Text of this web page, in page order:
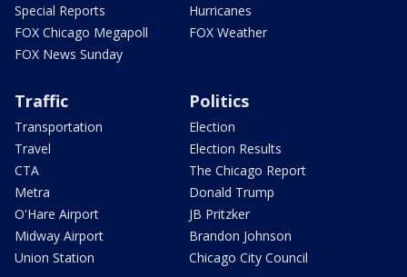
Special Reports
FOX Chicago Megapoll
FOX News Sunday
Hurricanes
FOX Weather
Traffic
Transportation
Travel
CTA
Metra
O'Hare Airport
Midway Airport
Union Station
Politics
Election
Election Results
The Chicago Report
Donald Trump
JB Pritzker
Brandon Johnson
Chicago City Council